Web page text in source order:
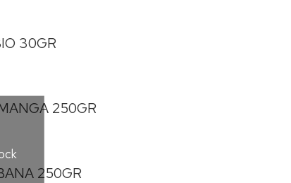
30GR
250GR
250GR